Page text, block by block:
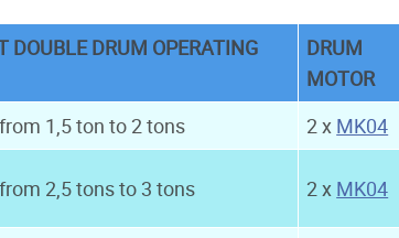
DOUBLE DRUM OPERATING
DRUM
MOTOR
1,5 ton to 2 tons 2 x MK04
2,5 tons to 3 tons 2 x MK04